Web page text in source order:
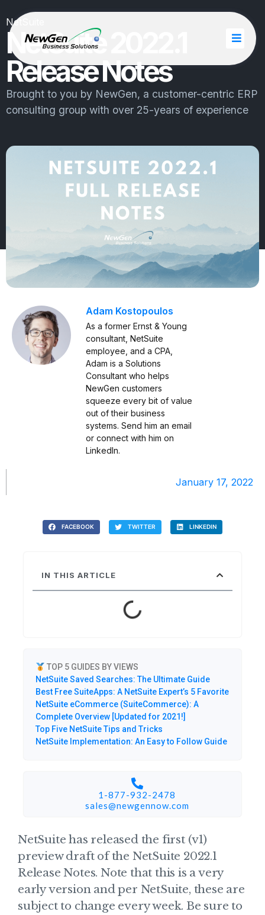
NetSuite
NetSuite 2022.1
Release Notes
Brought to you by NewGen, a customer-centric ERP
consulting group with over 25-years of experience
Adam Kostopoulos
As a former Ernst & Young
consultant, NetSuite
employee, and a CPA,
Adam is a Solutions
Consultant who helps
NewGen customers
squeeze every bit of value
out of their business
systems. Send him an email
or connect with him on
LinkedIn.
January 17, 2022
NetSuite has released the first (v1)
preview draft of the NetSuite 2022.1
Release Notes. Note that this is a very
early version and per NetSuite, these are
subject to change every week. Be sure to
FACEBOOK TWITTER LINKEDIN
IN THIS ARTICLE
TOP 5 GUIDES BY VIEWS
NetSuite Saved Searches: The Ultimate Guide
Best Free SuiteApps: A NetSuite Expert’s 5 Favorite
NetSuite eCommerce (SuiteCommerce): A
Complete Overview [Updated for 2021!]
Top Five NetSuite Tips and Tricks
NetSuite Implementation: An Easy to Follow Guide
1-877-932-2478
sales@newgennow.com​